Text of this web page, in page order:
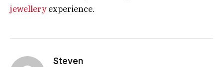
jewelleryexperience.
Steven